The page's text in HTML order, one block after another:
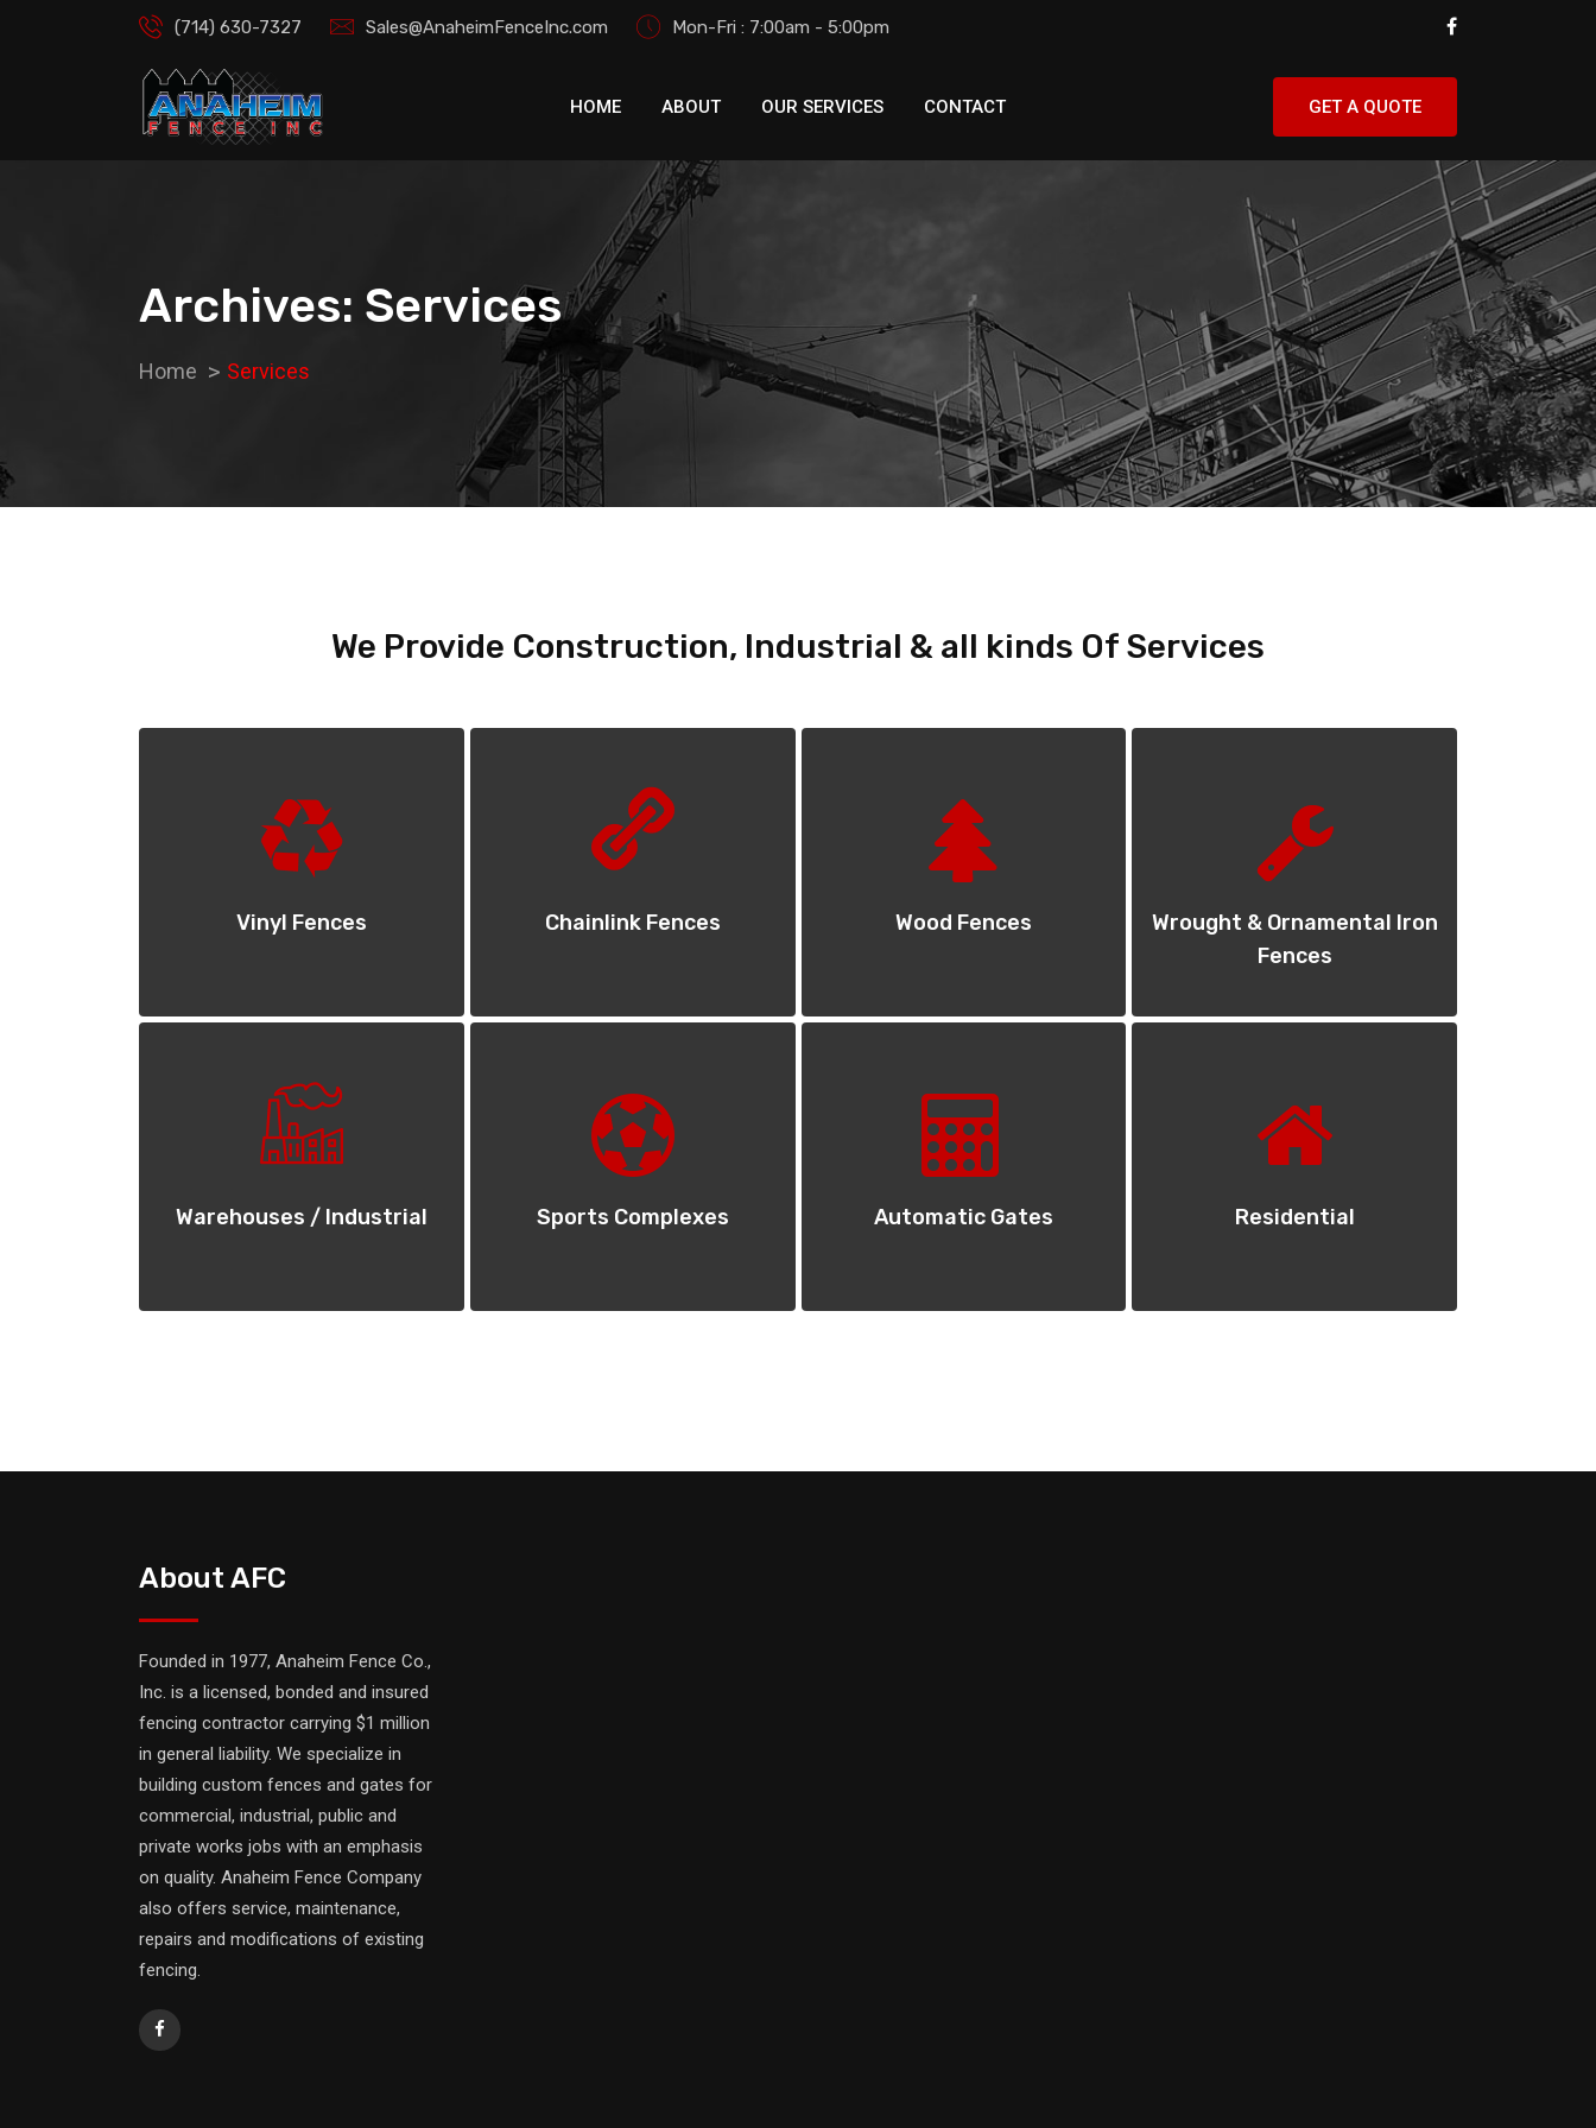
(714) 630-7327 Sales@AnaheimFenceInc.com Mon-Fri : 7:00am - 5:00pm
HOME ABOUT OUR SERVICES CONTACT GET A QUOTE
Archives: Services
Home Services
We Provide Construction, Industrial & all kinds Of Services
Vinyl Fences Chainlink Fences Wood Fences
Wrought & Ornamental Iron
Fences
Warehouses / Industrial Sports Complexes Automatic Gates Residential
About AFC
Founded in 1977, Anaheim Fence Co.,
Inc. is a licensed, bonded and insured
fencing contractor carrying $1 million
in general liability. We specialize in
building custom fences and gates for
commercial, industrial, public and
private works jobs with an emphasis
on quality. Anaheim Fence Company
also offers service, maintenance,
repairs and modifications of existing
fencing.